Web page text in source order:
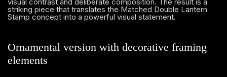
striking piece that translates the Matched Double Lantern
Stamp concept into a powerful visual statement.
Ornamental version with decorative framing
elements